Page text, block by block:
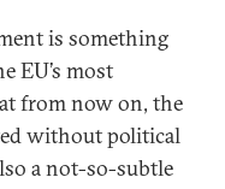
is something
EU’s most
from now on, the
without political
a not-so-subtle